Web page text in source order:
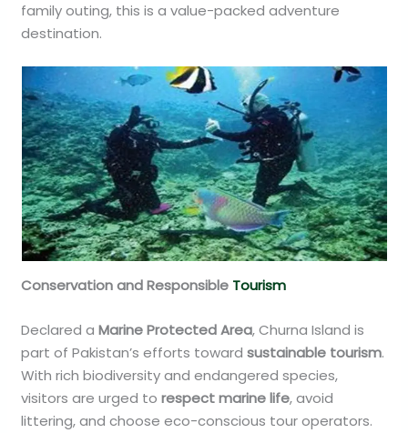
family outing, this is a value-packed adventure
destination.
Conservation and Responsible Tourism
Declared aMarine Protected Area, Churna Island is
part of Pakistan’s efforts towardsustainable tourism.
With rich biodiversity and endangered species,
visitors are urged torespect marine life, avoid
littering, and choose eco-conscious tour operators.